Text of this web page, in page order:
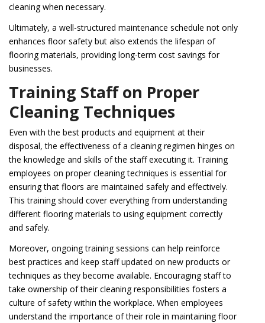
cleaning when necessary.
Ultimately, a well-structured maintenance schedule not only
enhances floor safety but also extends the lifespan of
flooring materials, providing long-term cost savings for
businesses.
Training Staff on Proper
Cleaning Techniques
Even with the best products and equipment at their
disposal, the effectiveness of a cleaning regimen hinges on
the knowledge and skills of the staff executing it. Training
employees on proper cleaning techniques is essential for
ensuring that floors are maintained safely and effectively.
This training should cover everything from understanding
different flooring materials to using equipment correctly
and safely.
Moreover, ongoing training sessions can help reinforce
best practices and keep staff updated on new products or
techniques as they become available. Encouraging staff to
take ownership of their cleaning responsibilities fosters a
culture of safety within the workplace. When employees
understand the importance of their role in maintaining floor